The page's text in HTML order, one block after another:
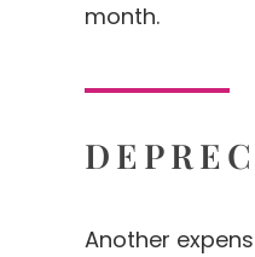
month.
Another